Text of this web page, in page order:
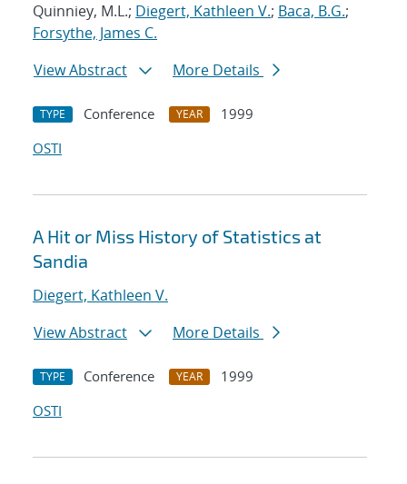
Quinniey, M.L.; Diegert, Kathleen V.; Baca, B.G.;
Forsythe, James C.
View Abstract
More Details
TYPE Conference YEAR
1999
OSTI
A Hit or Miss History of Statistics at
Sandia
Diegert, Kathleen V.
View Abstract
More Details
TYPE Conference YEAR
1999
OSTI